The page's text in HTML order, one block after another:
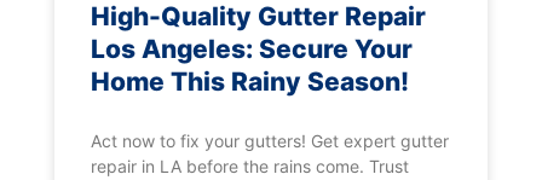
High-Quality Gutter Repair
Los Angeles: Secure Your
Home This Rainy Season!
Act now to fix your gutters! Get expert gutter
repair in LA before the rains come. Trust